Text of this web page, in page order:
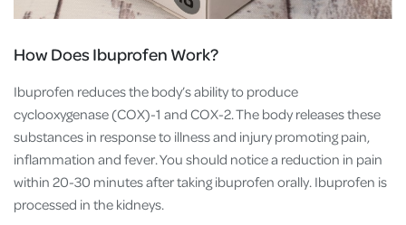
How Does Ibuprofen Work?
Ibuprofen reduces the body’s ability to produce
cyclooxygenase (COX)-1 and COX-2. The body releases these
substances in response to illness and injury promoting pain,
inflammation and fever. You should notice a reduction in pain
within 20-30 minutes after taking ibuprofen orally. Ibuprofen is
processed in the kidneys.